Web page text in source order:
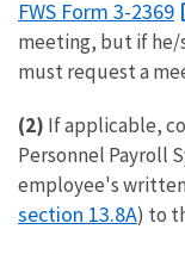
FWS Form 3-2369
meeting, but if he/
must request a
(2) If applicable,
Personnel Payroll
employee's
section 13.8A) to